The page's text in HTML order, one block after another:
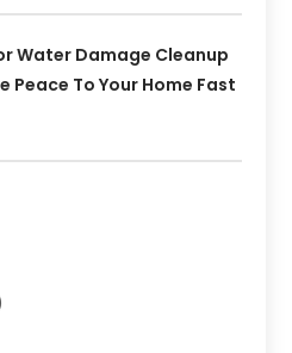
Water Damage Cleanup
Peace To Your Home Fast